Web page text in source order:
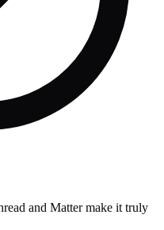
and Matter make it truly